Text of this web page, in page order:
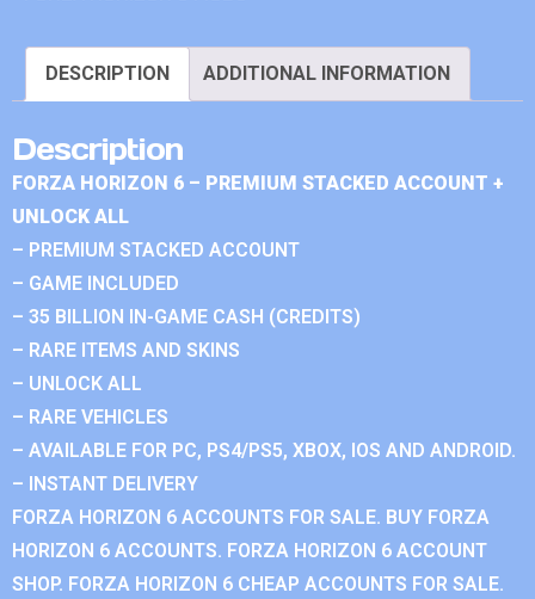
DESCRIPTION ADDITIONAL INFORMATION
Description
FORZA HORIZON 6 – PREMIUM STACKED ACCOUNT +
UNLOCK ALL
– PREMIUM STACKED ACCOUNT
– GAME INCLUDED
– 35 BILLION IN-GAME CASH (CREDITS)
– RARE ITEMS AND SKINS
– UNLOCK ALL
– RARE VEHICLES
– AVAILABLE FOR PC, PS4/PS5, XBOX, IOS AND ANDROID.
– INSTANT DELIVERY
FORZA HORIZON 6 ACCOUNTS FOR SALE. BUY FORZA
HORIZON 6 ACCOUNTS. FORZA HORIZON 6 ACCOUNT
SHOP. FORZA HORIZON 6 CHEAP ACCOUNTS FOR SALE.